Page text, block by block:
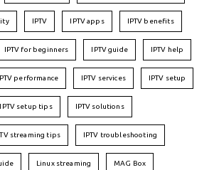
IPTV IPTV apps IPTV benefits
IPTV for beginners IPTV guide IPTV help
performance IPTV services IPTV setup
IPTV setup tips IPTV solutions
streaming tips IPTV troubleshooting
Linux streaming MAG Box